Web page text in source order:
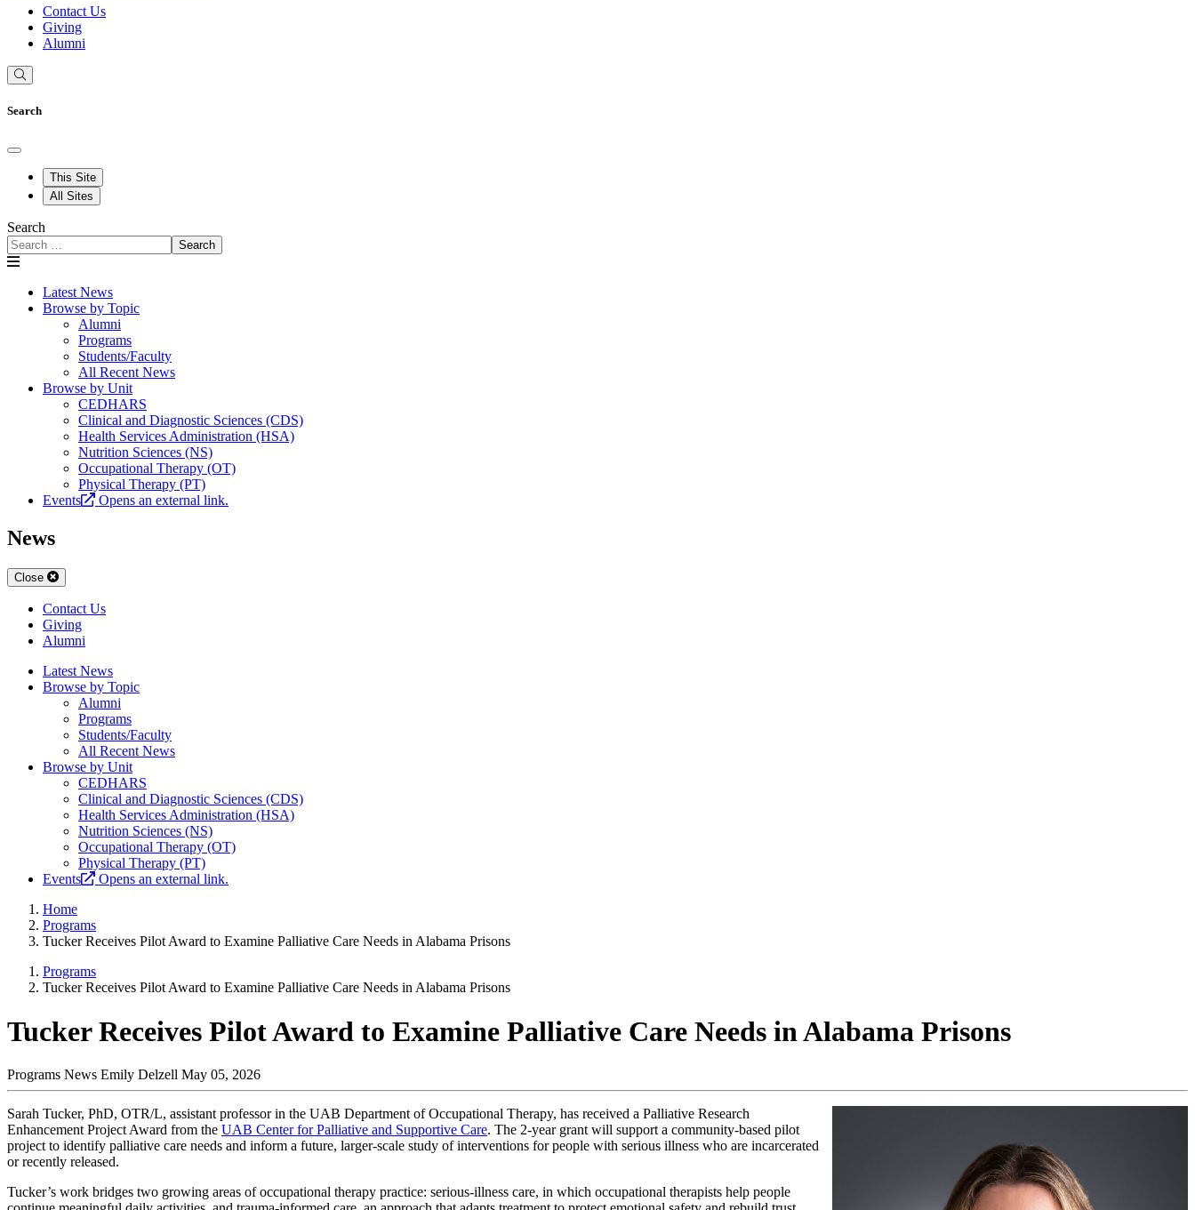
Contact Us
Giving
Alumni
Search
This Site
All Sites
Search
Search
Latest News
Browse by Topic
Alumni
Programs
Students/Faculty
All Recent News
Browse by Unit
CEDHARS
Clinical and Diagnostic Sciences (CDS)
Health Services Administration (HSA)
Nutrition Sciences (NS)
Occupational Therapy (OT)
Physical Therapy (PT)
Events
Opens an external link.
News
Close
Contact Us
Giving
Alumni
Latest News
Browse by Topic
Alumni
Programs
Students/Faculty
All Recent News
Browse by Unit
CEDHARS
Clinical and Diagnostic Sciences (CDS)
Health Services Administration (HSA)
Nutrition Sciences (NS)
Occupational Therapy (OT)
Physical Therapy (PT)
Events
Opens an external link.
Home
Programs
Tucker Receives Pilot Award to Examine Palliative Care Needs in Alabama Prisons
Programs
Tucker Receives Pilot Award to Examine Palliative Care Needs in Alabama Prisons
Tucker Receives Pilot Award to Examine Palliative Care Needs in Alabama Prisons
Programs News Emily Delzell May 05, 2026
Sarah Tucker, PhD, OTR/L, assistant professor in the UAB Department of Occupational Therapy, has received a Palliative Research
Enhancement Project Award from the UAB Center for Palliative and Supportive Care. The 2-year grant will support a community-based pilot
project to identify palliative care needs and inform a future, larger-scale study of interventions for people with serious illness who are incarcerated
or recently released.
Tucker’s work bridges two growing areas of occupational therapy practice: serious-illness care, in which occupational therapists help people